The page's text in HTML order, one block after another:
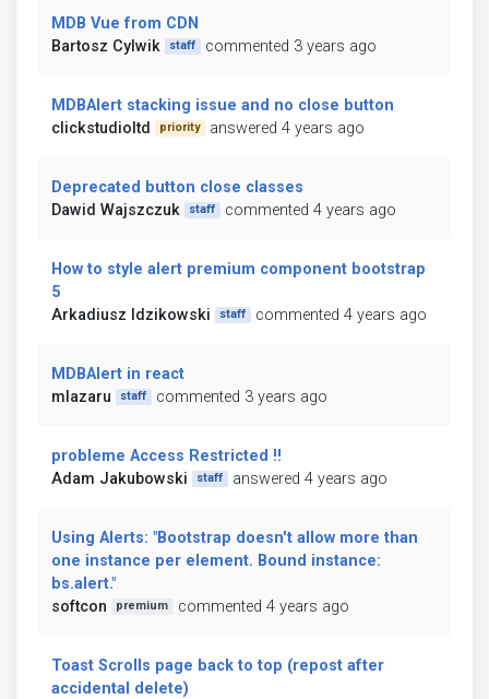
MDB Vue from CDN
Bartosz Cylwik
staff commented 3 years ago
MDBAlert stacking issue and no close button
clickstudioltd
priority answered 4 years ago
Deprecated button close classes
Dawid Wajszczuk
staff commented 4 years ago
How to style alert premium component bootstrap
5
Arkadiusz Idzikowski
staff commented 4 years ago
MDBAlert in react
mlazaru
staff commented 3 years ago
probleme Access Restricted !!
Adam Jakubowski
staff answered 4 years ago
Using Alerts: "Bootstrap doesn't allow more than
one instance per element. Bound instance:
bs.alert."
softcon
premium commented 4 years ago
Toast Scrolls page back to top (repost after
accidental delete)